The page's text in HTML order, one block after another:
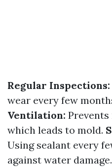
Regular Inspections:
wear every few
Ventilation:
which leads to mold.
Using sealant every
against water damage.